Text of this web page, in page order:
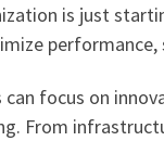
is just
performance,
can focus on
From